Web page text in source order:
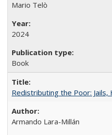
Mario Telò
2024
Book
Redistributing the Poor:
Armando Lara-Millán